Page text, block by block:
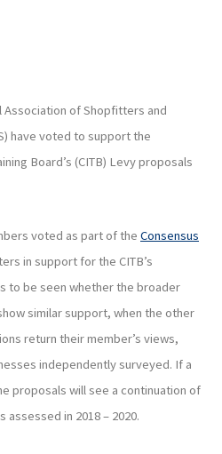
of Shopfitters and
have voted to support the
Board’s (CITB) Levy proposals
voted as part of the Consensus
in support for the CITB’s
to be seen whether the broader
similar support, when the other
return their member’s views,
independently surveyed. If a
proposals will see a continuation of
in 2018 – 2020.